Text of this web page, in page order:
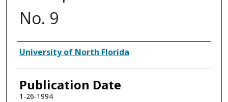
No. 9
Authors
University of North Florida
Publication Date
1-26-1994